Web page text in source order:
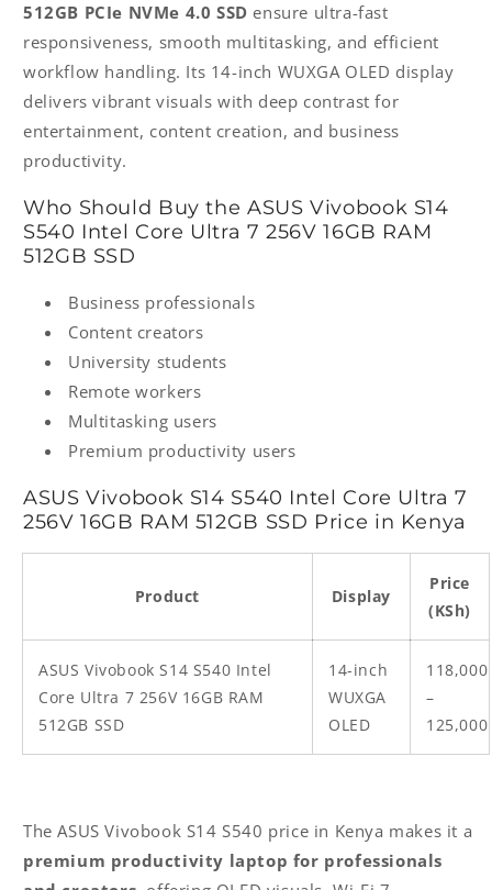
512GB PCIe NVMe 4.0 SSD ensure ultra-fast
responsiveness, smooth multitasking, and efficient
workflow handling. Its 14-inch WUXGA OLED display
delivers vibrant visuals with deep contrast for
entertainment, content creation, and business
productivity.
Who Should Buy the ASUS Vivobook S14
S540 Intel Core Ultra 7 256V 16GB RAM
512GB SSD
Business professionals
Content creators
University students
Remote workers
Multitasking users
Premium productivity users
ASUS Vivobook S14 S540 Intel Core Ultra 7
256V 16GB RAM 512GB SSD Price in Kenya
Product Display
Price
(KSh)
ASUS Vivobook S14 S540 Intel
Core Ultra 7 256V 16GB RAM
512GB SSD
14-inch
WUXGA
OLED
118,000
–
125,000
The ASUS Vivobook S14 S540 price in Kenya makes it a
premium productivity laptop for professionals